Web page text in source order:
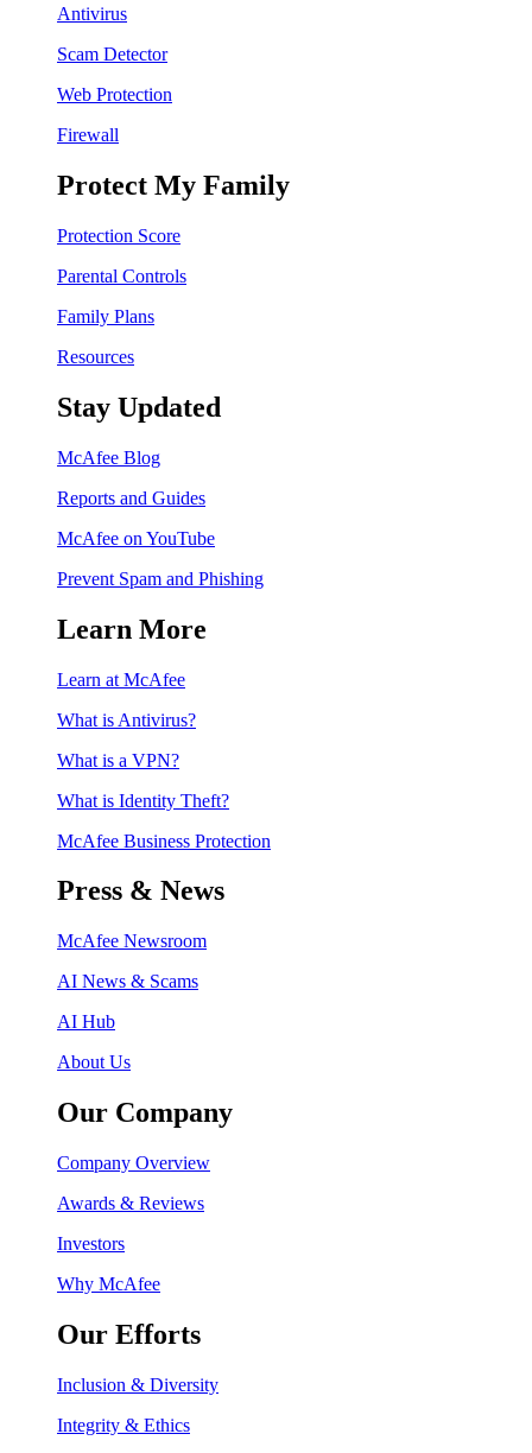
Antivirus
Scam Detector
Web Protection
Firewall
Protect My Family
Protection Score
Parental Controls
Family Plans
Resources
Stay Updated
McAfee Blog
Reports and Guides
McAfee on YouTube
Prevent Spam and Phishing
Learn More
Learn at McAfee
What is Antivirus?
What is a VPN?
What is Identity Theft?
McAfee Business Protection
Press & News
McAfee Newsroom
AI News & Scams
AI Hub
About Us
Our Company
Company Overview
Awards & Reviews
Investors
Why McAfee
Our Efforts
Inclusion & Diversity
Integrity & Ethics